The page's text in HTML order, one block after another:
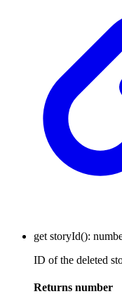
get storyId():
ID of the deleted
Returns number